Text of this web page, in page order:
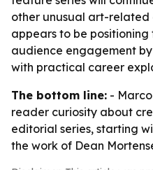
other unusual art-related
appears to be
audience engagement
with practical career
The bottom line: -
reader curiosity about
editorial series, starting
the work of Dean